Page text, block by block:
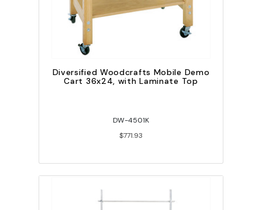
Diversified Woodcrafts Mobile Demo
Cart 36x24, with Laminate Top
DW-4501K
$771.93